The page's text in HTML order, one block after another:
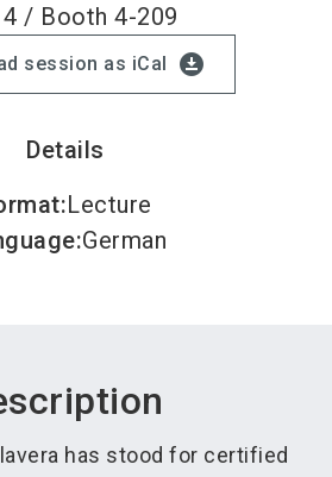
4 / Booth 4-209
session as iCal download_for_offline
Details
:Lecture
:German
has stood for certified